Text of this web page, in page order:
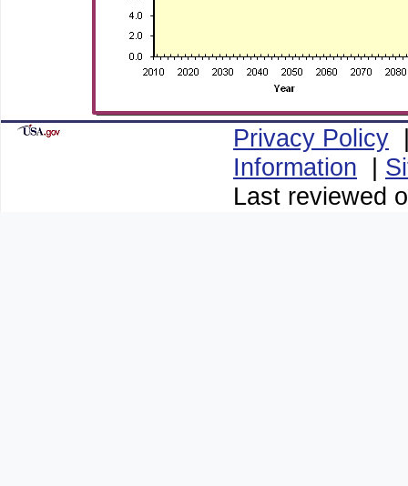
Privacy Policy
Information |
Last reviewed